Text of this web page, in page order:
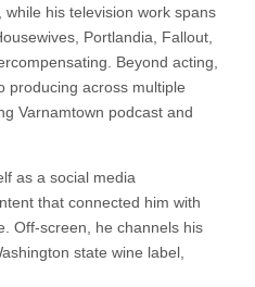
his television work spans
Portlandia, Fallout,
Beyond acting,
producing across multiple
Varnamtown podcast and
as a social media
that connected him with
Off-screen, he channels his
state wine label,